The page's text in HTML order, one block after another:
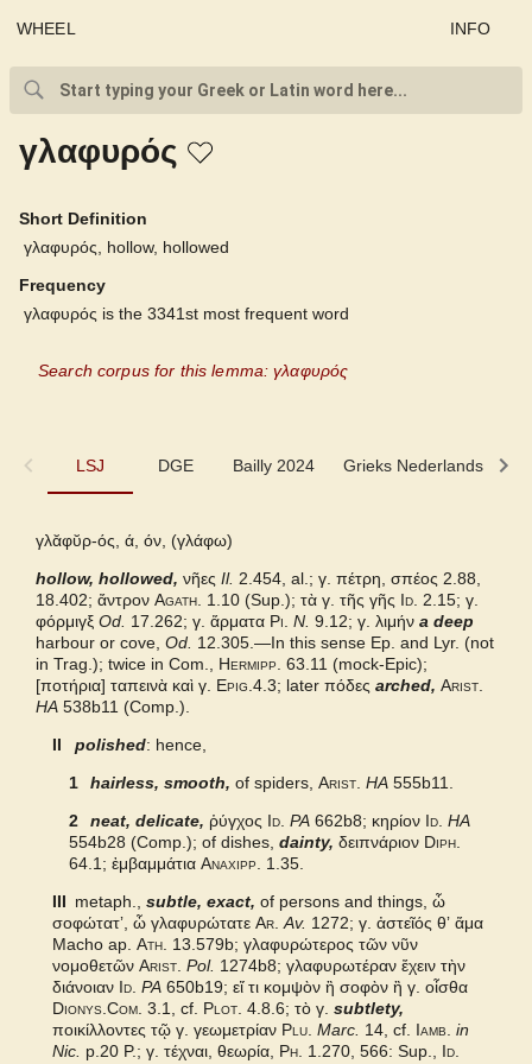
WHEEL INFO
γλαφυρός
Short Definition
γλαφυρός, hollow, hollowed
Frequency
γλαφυρός is the 3341st most frequent word
Search corpus for this lemma: γλαφυρός
LSJ DGE Bailly 2024 Grieks Nederlands
LSJ
Bailly 2024
Grieks Nederlands
Pape
Cunliffe Homer
Autenrieth Homer
Middle Liddell
Examples from the corpus
γλᾰφῠρ-ός, ά, όν, (γλάφω)
hollow, hollowed, νῆες Il. 2.454, al.; γ. πέτρη, σπέος 2.88,
18.402; ἄντρον Agath. 1.10 (Sup.); τὰ γ. τῆς γῆς Id. 2.15; γ.
φόρμιγξ Od. 17.262; γ. ἅρματα Pi. N. 9.12; γ. λιμήν a deep
harbour or cove, Od. 12.305.—In this sense Ep. and Lyr. (not
in Trag.); twice in Com., Hermipp. 63.11 (mock-Epic);
[ποτήρια] ταπεινὰ καὶ γ. Epig. 4.3; later πόδες arched, Arist.
HA 538b11 (Comp.).
II
polished: hence,
1
hairless, smooth, of spiders, Arist. HA 555b11.
2
neat, delicate, ῥύγχος Id. PA 662b8; κηρίον Id. HA
554b28 (Comp.); of dishes, dainty, δειπνάριον Diph.
64.1; ἐμβαμμάτια Anaxipp.
1.35.
III metaph., subtle, exact, of persons and things, ὦ
σοφώτατʼ, ὦ γλαφυρώτατε Ar. Av. 1272; γ. ἀστεῖός θʼ ἅμα
Macho ap. Ath. 13.579b; γλαφυρώτερος τῶν νῦν
νομοθετῶν Arist. Pol. 1274b8; γλαφυρωτέραν ἔχειν τὴν
διάνοιαν Id. PA 650b19; εἴ τι κομψὸν ἢ σοφὸν ἢ γ. οἶσθα
Dionys.Com. 3.1, cf. Plot. 4.8.6; τὸ γ. subtlety,
ποικίλλοντες τῷ γ. γεωμετρίαν Plu. Marc. 14, cf. Iamb. in
Nic. p.20 P.; γ. τέχναι, θεωρία, Ph. 1.270, 566: Sup., Id.